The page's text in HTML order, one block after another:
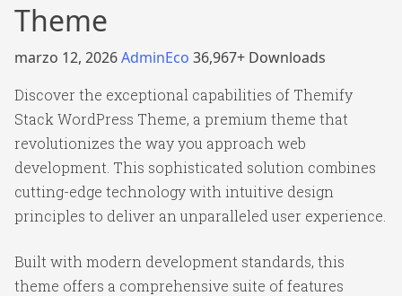
Theme
marzo 12, 2026AdminEco 36,967+ Downloads
Discover the exceptional capabilities of Themify
Stack WordPress Theme, a premium theme that
revolutionizes the way you approach web
development. This sophisticated solution combines
cutting-edge technology with intuitive design
principles to deliver an unparalleled user experience.
Built with modern development standards, this
theme offers a comprehensive suite of features